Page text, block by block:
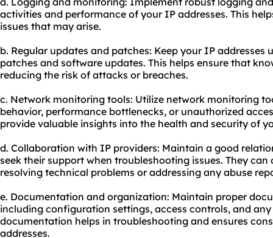
activities and performance of your IP addresses. This
issues that may arise.
b. Regular updates and patches: Keep your IP
patches and software updates. This helps ensure that
reducing the risk of attacks or breaches.
c. Network monitoring tools: Utilize network monitoring
behavior, performance bottlenecks, or unauthorized
provide valuable insights into the health and security of
d. Collaboration with IP providers: Maintain a good
seek their support when troubleshooting issues. They
resolving technical problems or addressing any abuse
e. Documentation and organization: Maintain proper
including configuration settings, access controls, and any
documentation helps in troubleshooting and ensures
addresses.